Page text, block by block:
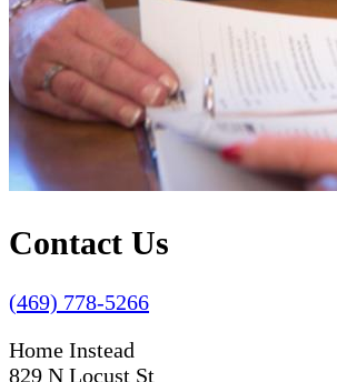
Contact Us
(469) 778-5266
Home Instead
829 N Locust St